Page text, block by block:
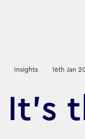
Insights 16th Jan
It's